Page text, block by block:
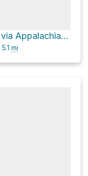
Wilburn Ridge Loop via Appalachian Trail
5.1 mi